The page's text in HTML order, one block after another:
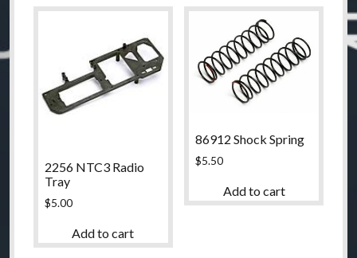
2256 NTC3 Radio
Tray
$5.00
Add to cart
86912 Shock Spring
$5.50
Add to cart